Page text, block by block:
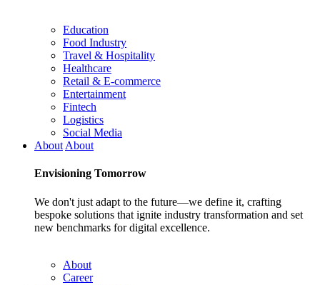
Education
Food Industry
Travel & Hospitality
Healthcare
Retail & E-commerce
Entertainment
Fintech
Logistics
Social Media
About About
Envisioning Tomorrow
We don't just adapt to the future—we define it, crafting
bespoke solutions that ignite industry transformation and set
new benchmarks for digital excellence.
About
Career